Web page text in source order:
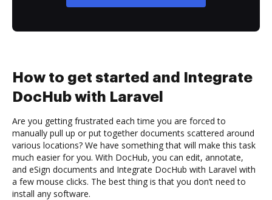
How to get started and Integrate
DocHub with Laravel
Are you getting frustrated each time you are forced to
manually pull up or put together documents scattered around
various locations? We have something that will make this task
much easier for you. With DocHub, you can edit, annotate,
and eSign documents and Integrate DocHub with Laravel with
a few mouse clicks. The best thing is that you don’t need to
install any software.